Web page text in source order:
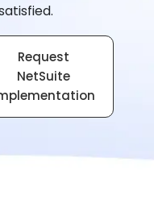
Request
NetSuite